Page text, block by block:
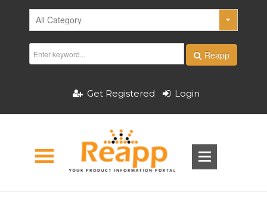
Reapp
Get Registered Login